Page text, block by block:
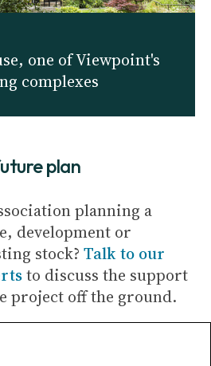
one of Viewpoint's
complexes
plan
planning a
development or
stock? Talk to our
to discuss the support
project off the ground.